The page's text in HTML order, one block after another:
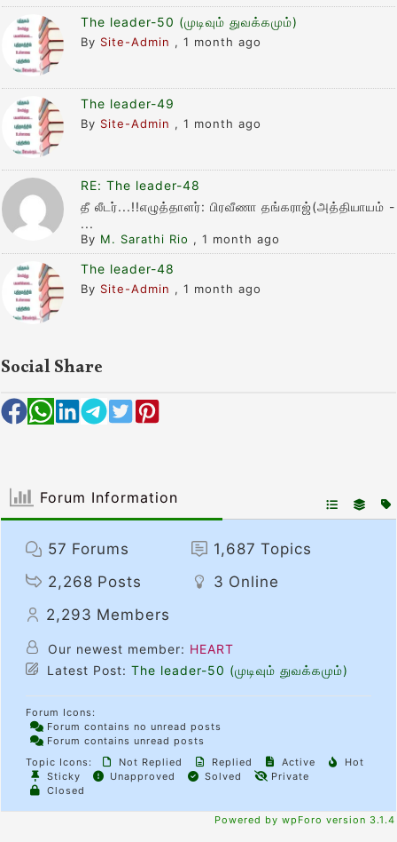
The leader-50 (முடிவும் துவக்கமும்)
By Site-Admin , 1 month ago
The leader-49
By Site-Admin , 1 month ago
RE: The leader-48
தீ லீடர்...!!எழுத்தாளர்: பிரவீணா தங்கராஜ்(அத்தியாயம் -
...
By M. Sarathi Rio , 1 month ago
The leader-48
By Site-Admin , 1 month ago
Social Share
Forum Information
57 Forums 1,687 Topics
2,268 Posts 3 Online
2,293 Members
Our newest member: HEART
Latest Post: The leader-50 (முடிவும் துவக்கமும்)
Forum Icons:
Forum contains no unread posts
Forum contains unread posts
Topic Icons:
Not Replied Replied Active
Hot
Sticky
Unapproved Solved
Private
Closed
Powered by wpForo version 3.1.4